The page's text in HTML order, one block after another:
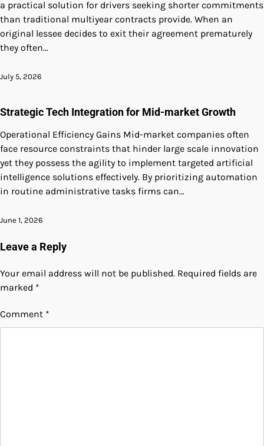
a practical solution for drivers seeking shorter commitments
than traditional multiyear contracts provide. When an
original lessee decides to exit their agreement prematurely
they often…
July 5, 2026
Strategic Tech Integration for Mid-market Growth
Operational Efficiency Gains Mid-market companies often
face resource constraints that hinder large scale innovation
yet they possess the agility to implement targeted artificial
intelligence solutions effectively. By prioritizing automation
in routine administrative tasks firms can…
June 1, 2026
Leave a Reply
Your email address will not be published. Required fields are
marked *
Comment *